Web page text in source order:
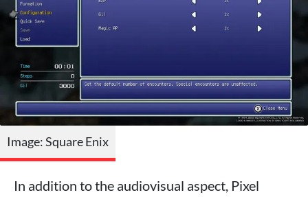
Image: Square Enix
In addition to the audiovisual aspect, Pixel